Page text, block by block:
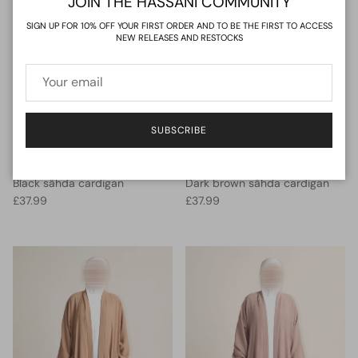
Black sähda cardigan
Regular price
£37.99
Dark brown sähda cardigan
Regular price
£37.99
SIGN UP FOR 10% OFF YOUR FIRST ORDER AND TO BE THE FIRST TO ACCESS
NEW RELEASES AND RESTOCKS
SUBSCRIBE